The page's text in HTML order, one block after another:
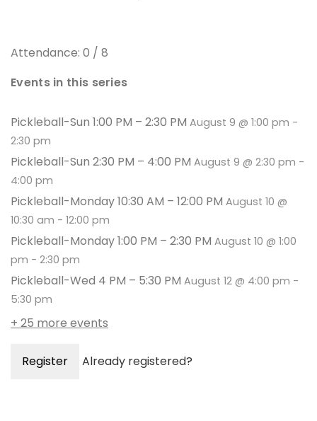
Attendance: 0 / 8
Events in this series
Pickleball-Sun 1:00 PM – 2:30 PM August 9 @ 1:00 pm -
2:30 pm
Pickleball-Sun 2:30 PM – 4:00 PM August 9 @ 2:30 pm -
4:00 pm
Pickleball-Monday 10:30 AM – 12:00 PM August 10 @
10:30 am - 12:00 pm
Pickleball-Monday 1:00 PM – 2:30 PM August 10 @ 1:00
pm - 2:30 pm
Pickleball-Wed 4 PM – 5:30 PM August 12 @ 4:00 pm -
5:30 pm
+ 25 more events
Register Already registered?